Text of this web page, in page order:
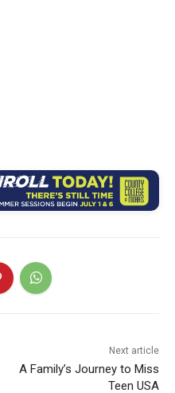
Next article
A Family’s Journey to Miss
Teen USA